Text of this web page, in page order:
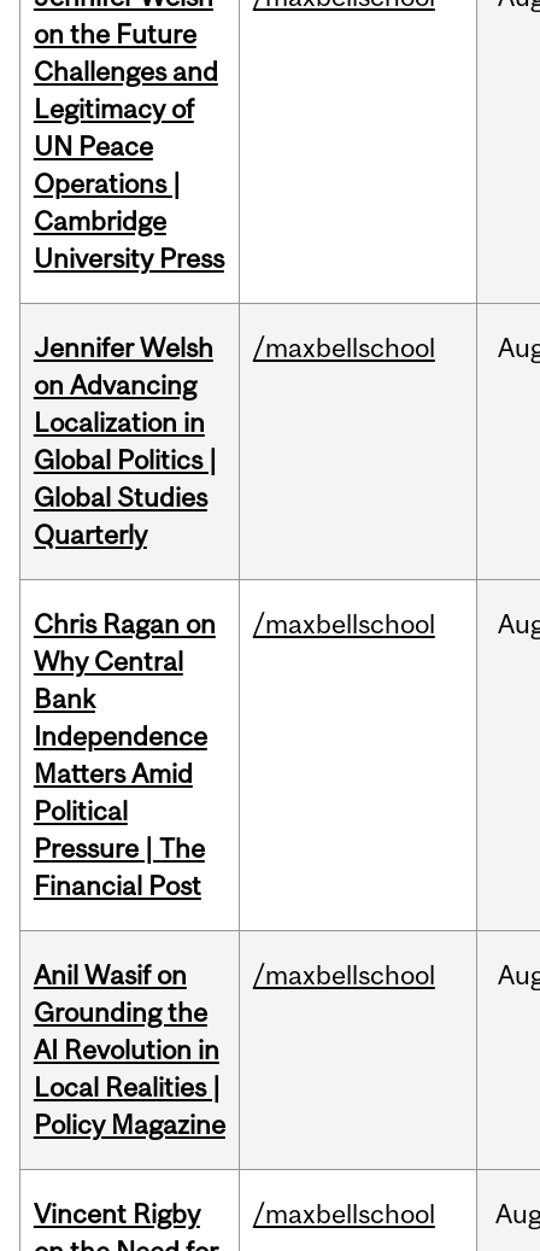
on the Future
Challenges and
Legitimacy of
UN Peace
Operations |
Cambridge
University Press
Jennifer Welsh
on Advancing
Localization in
Global Politics |
Global Studies
Quarterly
/maxbellschool
Chris Ragan on
Why Central
Bank
Independence
Matters Amid
Political
Pressure | The
Financial Post
/maxbellschool
Anil Wasif on
Grounding the
AI Revolution in
Local Realities |
Policy Magazine
/maxbellschool
Vincent Rigby
/maxbellschool